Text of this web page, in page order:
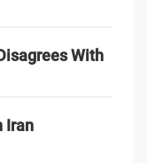
With
Iran